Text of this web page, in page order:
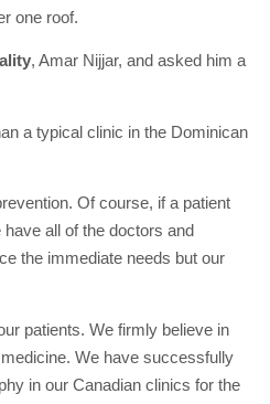
one roof.
, Amar Nijjar, and asked him a
a typical clinic in the Dominican
Of course, if a patient
all of the doctors and
the immediate needs but our
patients. We firmly believe in
We have successfully
in our Canadian clinics for the